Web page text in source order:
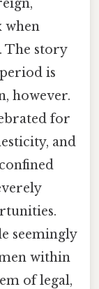
when
The story
is
however.
for
and
seemingly
within
of legal,